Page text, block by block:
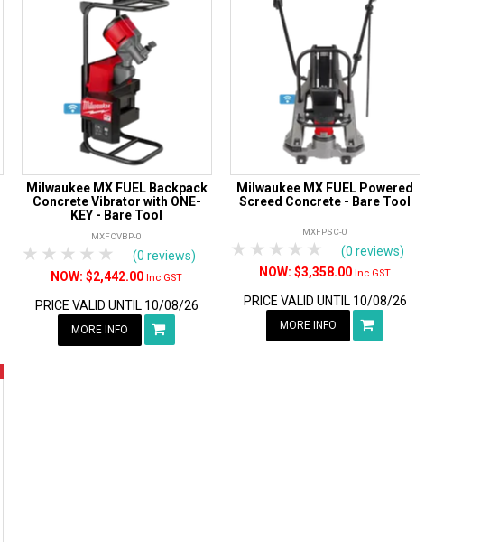
Milwaukee MX FUEL Backpack
Concrete Vibrator with ONE-
KEY - Bare Tool
MXFCVBP-0
5 Stars
4 Stars
3 Stars
2 Stars
1 Star
(0 reviews)
$2,442.00 Inc GST
PRICE VALID UNTIL 10/08/26
MORE INFO
Milwaukee MX FUEL Powered
Screed Concrete - Bare Tool
MXFPSC-0
5 Stars
4 Stars
3 Stars
2 Stars
1 Star
(0 reviews)
$3,358.00 Inc GST
PRICE VALID UNTIL 10/08/26
MORE INFO